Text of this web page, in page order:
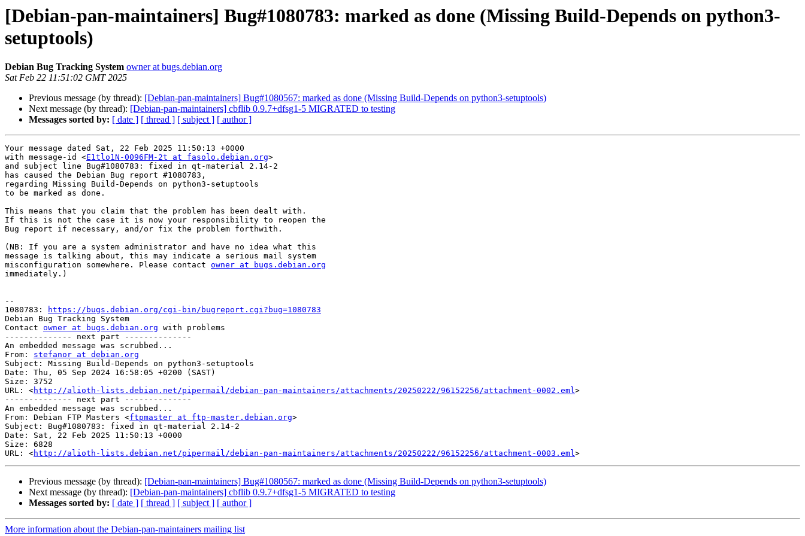
[Debian-pan-maintainers] Bug#1080783: marked as done (Missing Build-Depends on python3-
setuptools)
Debian Bug Tracking System owner at bugs.debian.org
Sat Feb 22 11:51:02 GMT 2025
Previous message (by thread): [Debian-pan-maintainers] Bug#1080567: marked as done (Missing Build-Depends on python3-setuptools)
Next message (by thread): [Debian-pan-maintainers] cbflib 0.9.7+dfsg1-5 MIGRATED to testing
Messages sorted by: [ date ] [ thread ] [ subject ] [ author ]
Your message dated Sat, 22 Feb 2025 11:50:13 +0000
with message-id <E1tlo1N-0096FM-2t at fasolo.debian.org>
and subject line Bug#1080783: fixed in qt-material 2.14-2
has caused the Debian Bug report #1080783,
regarding Missing Build-Depends on python3-setuptools
to be marked as done.
This means that you claim that the problem has been dealt with.
If this is not the case it is now your responsibility to reopen the
Bug report if necessary, and/or fix the problem forthwith.
(NB: If you are a system administrator and have no idea what this
message is talking about, this may indicate a serious mail system
misconfiguration somewhere. Please contact owner at bugs.debian.org
immediately.)
--
1080783:
https://bugs.debian.org/cgi-bin/bugreport.cgi?bug=1080783
Debian Bug Tracking System
Contact owner at bugs.debian.org with problems
-------------- next part --------------
An embedded message was scrubbed...
From: stefanor at debian.org
Subject: Missing Build-Depends on python3-setuptools
Date: Thu, 05 Sep 2024 16:58:05 +0200 (SAST)
Size: 3752
URL: <http://alioth-lists.debian.net/pipermail/debian-pan-maintainers/attachments/20250222/96152256/attachment-0002.eml>
-------------- next part --------------
An embedded message was scrubbed...
From: Debian FTP Masters <ftpmaster at ftp-master.debian.org>
Subject: Bug#1080783: fixed in qt-material 2.14-2
Date: Sat, 22 Feb 2025 11:50:13 +0000
Size: 6828
URL: <http://alioth-lists.debian.net/pipermail/debian-pan-maintainers/attachments/20250222/96152256/attachment-0003.eml
Previous message (by thread): [Debian-pan-maintainers] Bug#1080567: marked as done (Missing Build-Depends on python3-setuptools)
Next message (by thread): [Debian-pan-maintainers] cbflib 0.9.7+dfsg1-5 MIGRATED to testing
Messages sorted by: [ date ] [ thread ] [ subject ] [ author ]
More information about the Debian-pan-maintainers mailing list